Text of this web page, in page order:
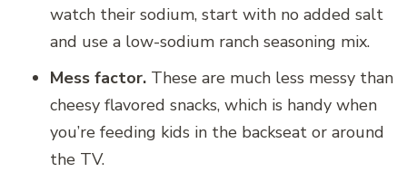
watch their sodium, start with no added salt
and use a low-sodium ranch seasoning mix.
Mess factor. These are much less messy than
cheesy flavored snacks, which is handy when
you’re feeding kids in the backseat or around
the TV.